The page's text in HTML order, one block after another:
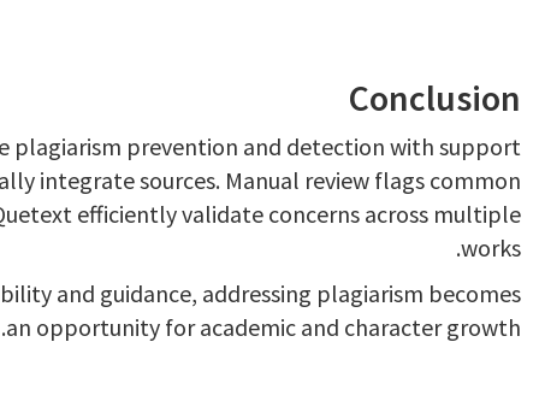
Conclusion
plagiarism prevention and detection with support
integrate sources. Manual review flags common
efficiently validate concerns across multiple
works.
and guidance, addressing plagiarism becomes
an opportunity for academic and character growth.